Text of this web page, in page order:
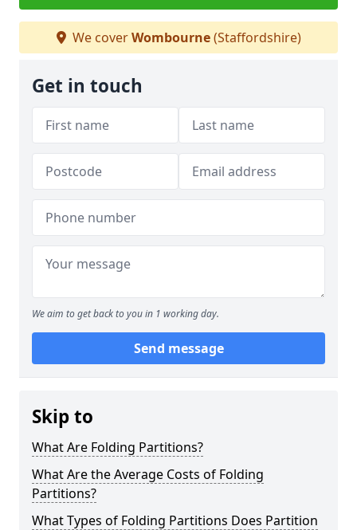
We coverWombourne(Staffordshire)
Get in touch
We aim to get back to you in 1 working day.
Send message
Skip to
What Are Folding Partitions?
What Are the Average Costs of Folding
Partitions?
What Types of Folding Partitions Does Partition